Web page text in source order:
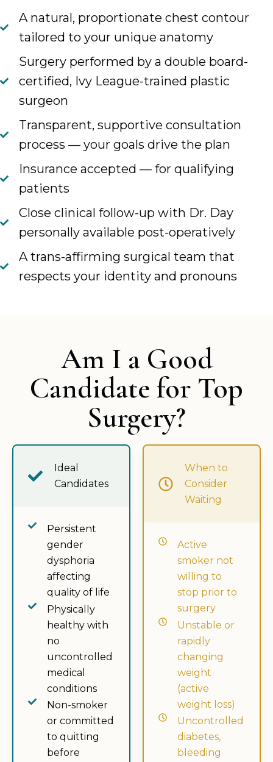
A natural, proportionate chest contour
tailored to your unique anatomy
Surgery performed by a double board-
certified, Ivy League-trained plastic
surgeon
Transparent, supportive consultation
process — your goals drive the plan
Insurance accepted — for qualifying
patients
Close clinical follow-up with Dr. Day
personally available post-operatively
A trans-affirming surgical team that
respects your identity and pronouns
Am I a Good
Candidate for Top
Surgery?
Ideal
Candidates
Persistent
gender
dysphoria
affecting
quality of life
Physically
healthy with
no
uncontrolled
medical
conditions
Non-smoker
or committed
to quitting
before
When to
Consider
Waiting
Active
smoker not
willing to
stop prior to
surgery
Unstable or
rapidly
changing
weight
(active
weight loss)
Uncontrolled
diabetes,
bleeding